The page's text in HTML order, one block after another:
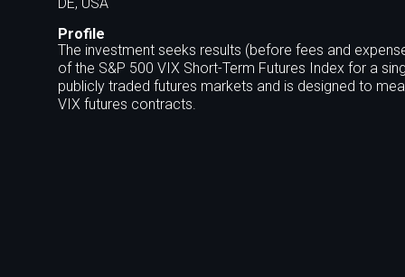
Profile
The investment seeks results (before fees and
of the S&P 500 VIX Short-Term Futures Index for a
publicly traded futures markets and is designed to
VIX futures contracts.